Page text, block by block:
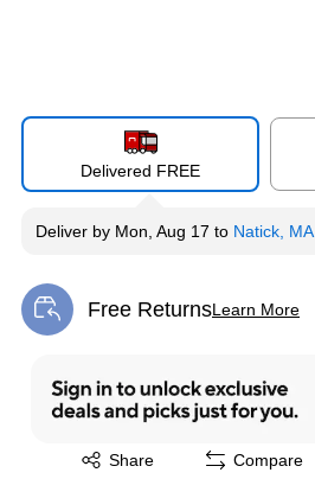
Delivered FREE
Deliver by Mon, Aug 17 to Natick, MA
Free ReturnsLearn More
Exited tooltip
Share
Exited tooltip Compare